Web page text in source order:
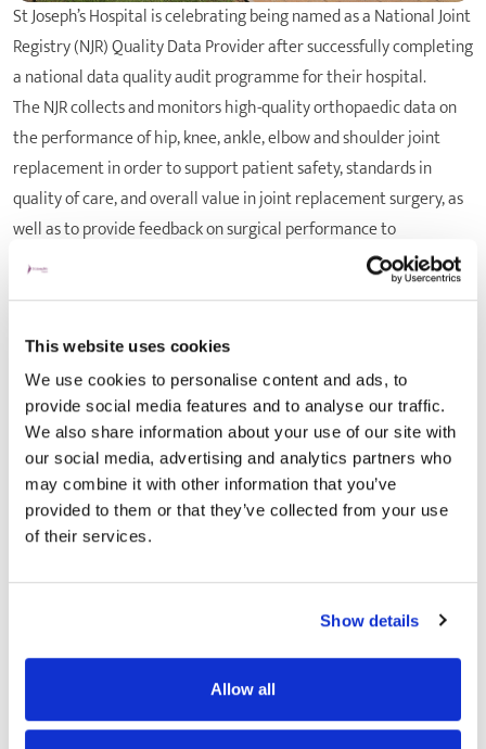
This website uses cookies
We use cookies to personalise content and ads, to
provide social media features and to analyse our traffic.
We also share information about your use of our site with
our social media, advertising and analytics partners who
may combine it with other information that you’ve
provided to them or that they’ve collected from your use
of their services.
Show details
Allow all
St Joseph’s Hospital is celebrating being named as a National Joint
Registry (NJR) Quality Data Provider after successfully completing
a national data quality audit programme for their hospital.
The NJR collects and monitors high-quality orthopaedic data on
the performance of hip, knee, ankle, elbow and shoulder joint
replacement in order to support patient safety, standards in
quality of care, and overall value in joint replacement surgery, as
well as to provide feedback on surgical performance to
orthopaedic clinicians and joint replacement implant
manufacturers. The ‘NJR Quality Data Provider’ certificate
high-quality standards relating to patient safety and to reward
those who have met the registry’s high targets in the
achievement of the quality of the data collected.
The annual NJR Data Quality Audit compares the number of joint
replacement procedures submitted to the registry to the number
of procedures that have been carried out and recorded in the
local hospital Patient Administration System. The audit ensures
replacement operations, including St Joseph’s Hospital.
Commenting, Stuart Hammond, CEO at St Joseph’s Hospital, said:
“Improving patient safety through all possible mechanisms and
data reviews is of the utmost importance and all staff at St